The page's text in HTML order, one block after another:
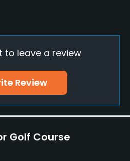
to leave a review
Review
Golf Course